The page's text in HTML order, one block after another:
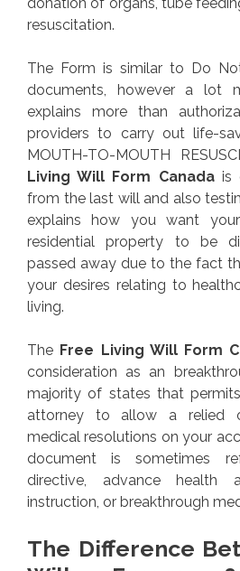
resuscitation.
The Form is similar to Do
documents, however a lot
explains more than
providers to carry out life-
MOUTH-TO-MOUTH
Living Will Form Canadais
from the last will and also
explains how you want
residential property to be
passed away due to the fact
your desires relating to
living.
The Free Living Will Form
consideration as an
majority of states that
attorney to allow a relied
medical resolutions on your
document is sometimes
directive, advance health
instruction, or breakthrough
The Difference